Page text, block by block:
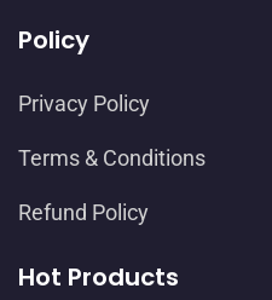
Policy
Privacy Policy
Terms & Conditions
Refund Policy
Hot Products